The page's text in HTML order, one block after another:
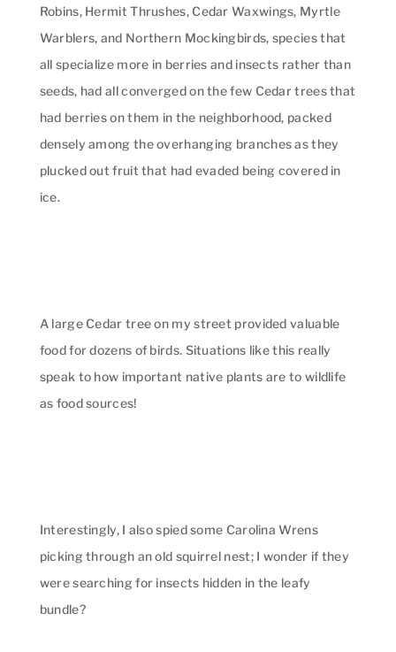
Robins, Hermit Thrushes, Cedar Waxwings, Myrtle
Warblers, and Northern Mockingbirds, species that
all specialize more in berries and insects rather than
seeds, had all converged on the few Cedar trees that
had berries on them in the neighborhood, packed
densely among the overhanging branches as they
plucked out fruit that had evaded being covered in
ice.
A large Cedar tree on my street provided valuable
food for dozens of birds. Situations like this really
speak to how important native plants are to wildlife
as food sources!
Interestingly, I also spied some Carolina Wrens
picking through an old squirrel nest; I wonder if they
were searching for insects hidden in the leafy
bundle?